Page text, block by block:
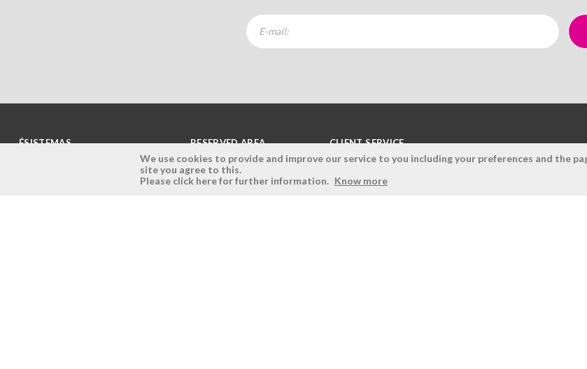
ÉSISTEMAS RESERVED AREA
Login
CLIENT SERVICE
Terms and Conditions
We use cookies to provide and improve our service to you including your preferences and the
site you agree to this.
Please click here for further information. Know more